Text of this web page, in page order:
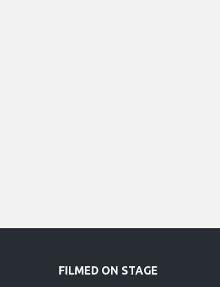
FILMED ON STAGE